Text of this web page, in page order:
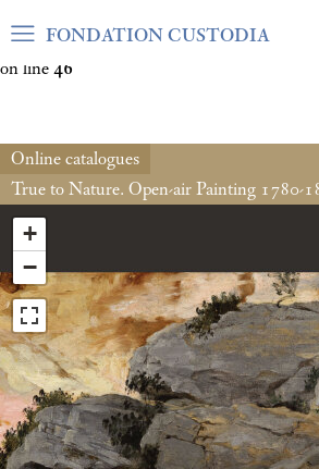
Warning: Undefined array key "var_mode"
on line 46
FONDATION CUSTODIA
Online catalogues
True to Nature. Open-air Painting 1780-
+
−